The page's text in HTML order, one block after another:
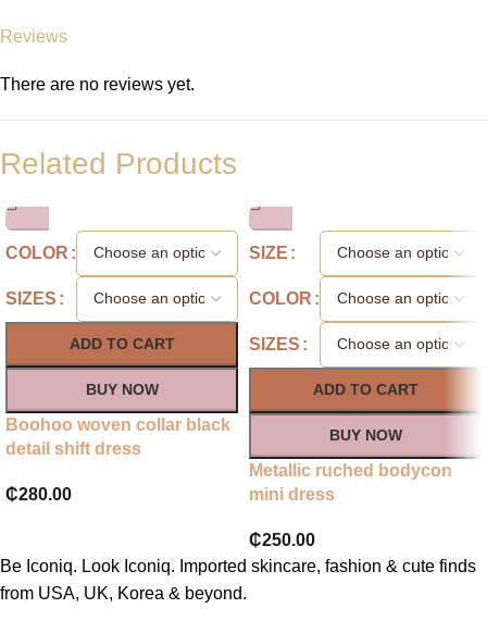
Reviews
There are no reviews yet.
Related Products
COLOR
SIZES
ADD TO CART
BUY NOW
Boohoo woven collar black
detail shift dress
₵280.00
SIZE
COLOR
SIZES
ADD TO CART
BUY NOW
Metallic ruched bodycon
mini dress
₵250.00
Be Iconiq. Look Iconiq. Imported skincare, fashion & cute finds
from USA, UK, Korea & beyond.